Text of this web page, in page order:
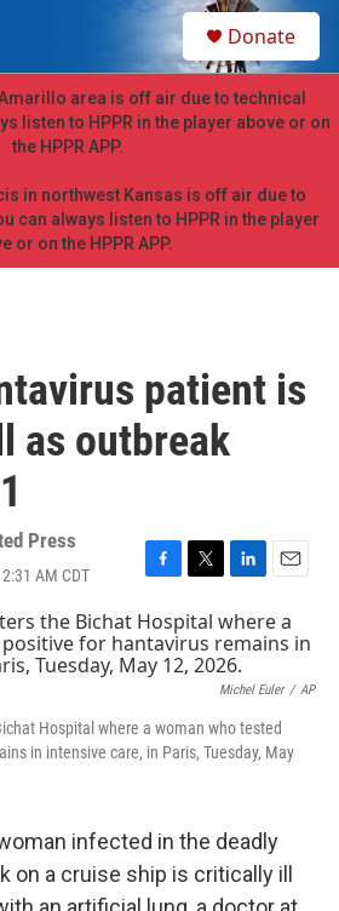
h
Donate
area is off air due to technical
listen to HPPR in the player above or on
the HPPR APP.
in northwest Kansas is off air due to
can always listen to HPPR in the player
or on the HPPR APP.
patient is
as outbreak
Press
AM CDT
F
a
c
e
b
k
T
w
i
t
t
L
n
k
e
d
n
E
a
i
Michel Euler / AP
Hospital where a woman who tested
in intensive care, in Paris, Tuesday, May
infected in the deadly
on a cruise ship is critically ill